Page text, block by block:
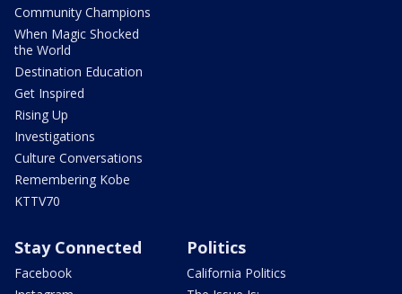
Community Champions
When Magic Shocked
the World
Destination Education
Get Inspired
Rising Up
Investigations
Culture Conversations
Remembering Kobe
KTTV70
Stay Connected
Facebook
Politics
California Politics